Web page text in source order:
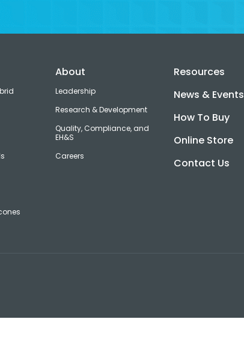
About
Leadership
Research & Development
Quality, Compliance, and
EH&S
Careers
Resources
News & Events
How To Buy
Online Store
Contact Us